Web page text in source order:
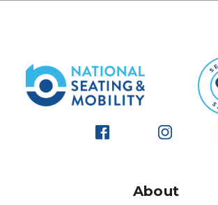
About